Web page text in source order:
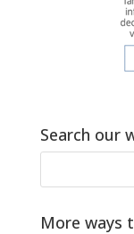
Search our
More ways